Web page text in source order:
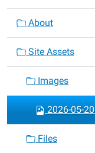
About
Site Assets
Images
2026-05-
Files